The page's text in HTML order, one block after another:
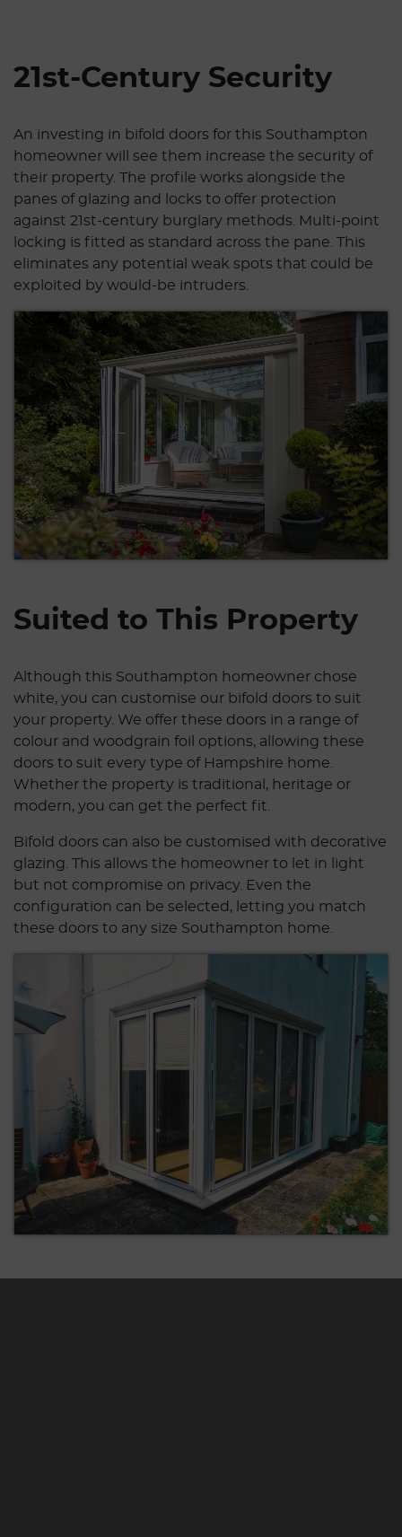
21st-Century Security
An investing in bifold doors for this Southampton
homeowner will see them increase the security of
their property. The profile works alongside the
panes of glazing and locks to offer protection
against 21st-century burglary methods. Multi-point
locking is fitted as standard across the pane. This
eliminates any potential weak spots that could be
exploited by would-be intruders.
Suited to This Property
Although this Southampton homeowner chose
white, you can customise our bifold doors to suit
your property. We offer these doors in a range of
colour and woodgrain foil options, allowing these
doors to suit every type of Hampshire home.
Whether the property is traditional, heritage or
modern, you can get the perfect fit.
Bifold doors can also be customised with decorative
glazing. This allows the homeowner to let in light
but not compromise on privacy. Even the
configuration can be selected, letting you match
these doors to any size Southampton home.